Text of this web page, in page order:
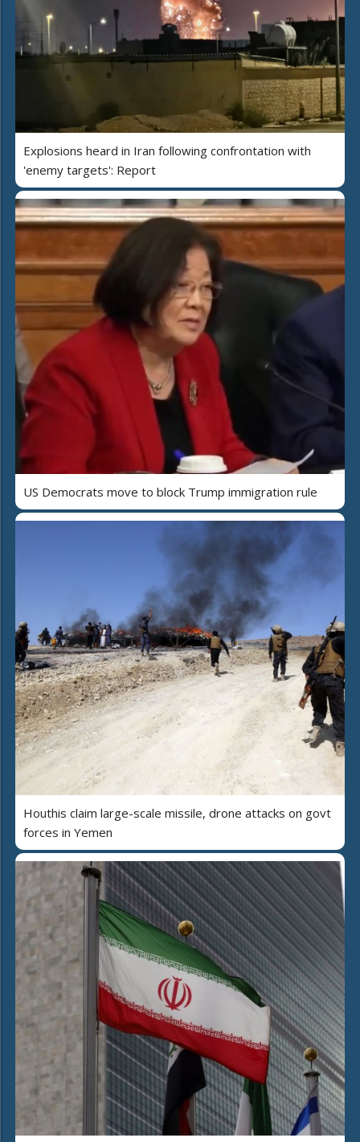
Explosions heard in Iran following confrontation with
'enemy targets': Report
US Democrats move to block Trump immigration rule
Houthis claim large-scale missile, drone attacks on govt
forces in Yemen